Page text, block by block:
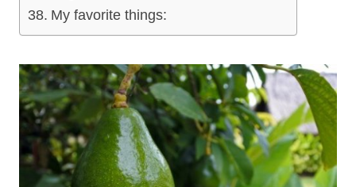
My favorite things: